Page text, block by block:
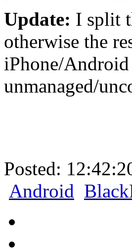
Update: I split
otherwise the
iPhone/Android
unmanaged/
Posted:
Android